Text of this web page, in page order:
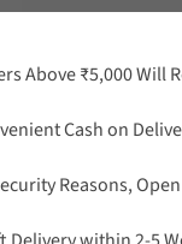
Above ₹5,000 Will
Cash on
Reasons,